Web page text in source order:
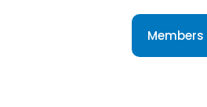
Members